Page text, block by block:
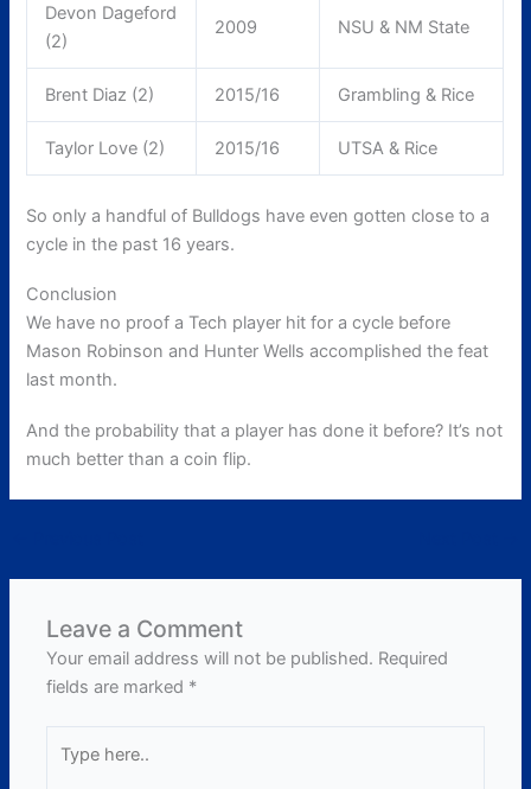
Devon Dageford
(2)
2009 NSU & NM State
Brent Diaz (2) 2015/16 Grambling & Rice
Taylor Love (2) 2015/16 UTSA & Rice
So only a handful of Bulldogs have even gotten close to a
cycle in the past 16 years.
Conclusion
We have no proof a Tech player hit for a cycle before
Mason Robinson and Hunter Wells accomplished the feat
last month.
And the probability that a player has done it before? It’s not
much better than a coin flip.
Leave a Comment
Your email address will not be published. Required
fields are marked *
here..